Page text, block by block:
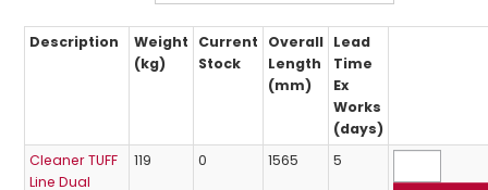
Description
Weight
(kg)
Current
Stock
Overall
Length
(mm)
Lead
Time
Ex
Works
(days)
Cleaner TUFF
Line Dual
119 0 1565 5